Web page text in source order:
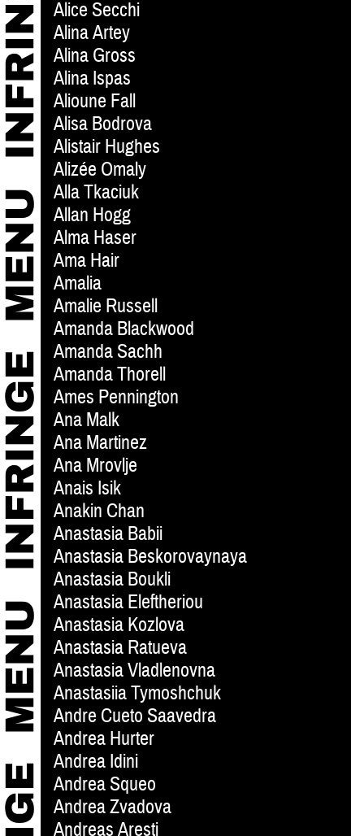
Alice Secchi
Alina Artey
Alina Gross
Alina Ispas
Alioune Fall
Alisa Bodrova
Alistair Hughes
Alizée Omaly
Alla Tkaciuk
Allan Hogg
Alma Haser
Ama Hair
Amalia
Amalie Russell
Amanda Blackwood
Amanda Sachh
Amanda Thorell
Ames Pennington
Ana Malk
Ana Martinez
Ana Mrovlje
Anais Isik
Anakin Chan
Anastasia Babii
Anastasia Beskorovaynaya
Anastasia Boukli
Anastasia Eleftheriou
Anastasia Kozlova
Anastasia Ratueva
Anastasia Vladlenovna
Anastasiia Tymoshchuk
Andre Cueto Saavedra
Andrea Hurter
Andrea Idini
Andrea Squeo
Andrea Zvadova
Andreas Aresti